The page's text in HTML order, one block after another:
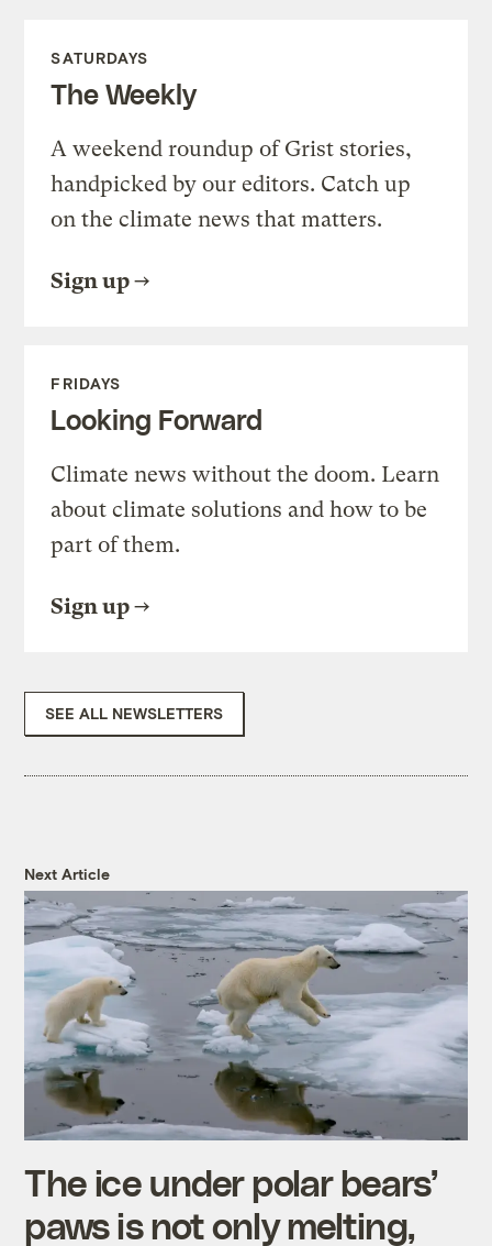
SATURDAYS
The Weekly
A weekend roundup of Grist stories,
handpicked by our editors. Catch up
on the climate news that matters.
Sign up
FRIDAYS
Looking Forward
Climate news without the doom. Learn
about climate solutions and how to be
part of them.
Sign up
SEE ALL NEWSLETTERS
Next Article
The ice under polar bears’
paws is not only melting,